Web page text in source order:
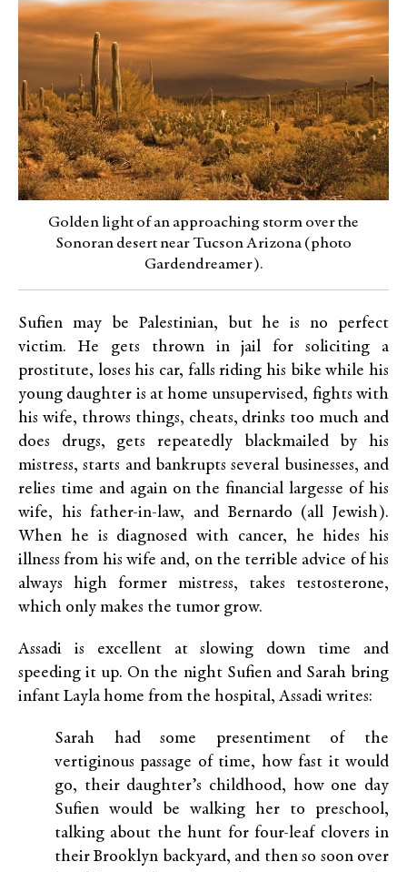
Golden light of an approaching storm over the
Sonoran desert near Tucson Arizona (photo
Gardendreamer).
Sufien may be Palestinian, but he is no perfect
victim. He gets thrown in jail for soliciting a
prostitute, loses his car, falls riding his bike while his
young daughter is at home unsupervised, fights with
his wife, throws things, cheats, drinks too much and
does drugs, gets repeatedly blackmailed by his
mistress, starts and bankrupts several businesses, and
relies time and again on the financial largesse of his
wife, his father-in-law, and Bernardo (all Jewish).
When he is diagnosed with cancer, he hides his
illness from his wife and, on the terrible advice of his
always high former mistress, takes testosterone,
which only makes the tumor grow.
Assadi is excellent at slowing down time and
speeding it up. On the night Sufien and Sarah bring
infant Layla home from the hospital, Assadi writes:
Sarah had some presentiment of the
vertiginous passage of time, how fast it would
go, their daughter’s childhood, how one day
Sufien would be walking her to preschool,
talking about the hunt for four-leaf clovers in
their Brooklyn backyard, and then so soon over